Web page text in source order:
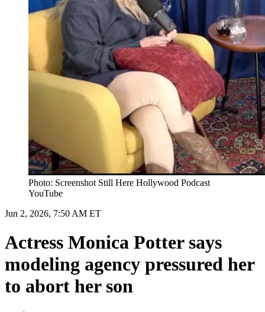
Photo: Screenshot Still Here Hollywood Podcast
YouTube
Jun 2, 2026, 7:50 AM ET
Actress Monica Potter says
modeling agency pressured her
to abort her son